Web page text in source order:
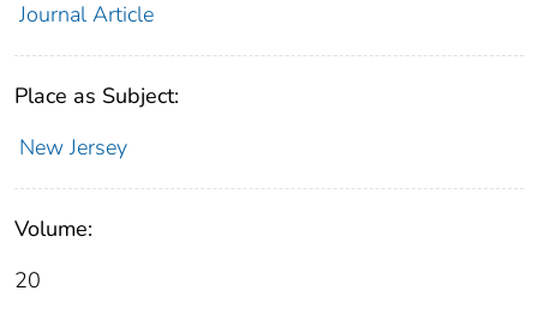
Journal Article
Place as Subject:
New Jersey
Volume:
20